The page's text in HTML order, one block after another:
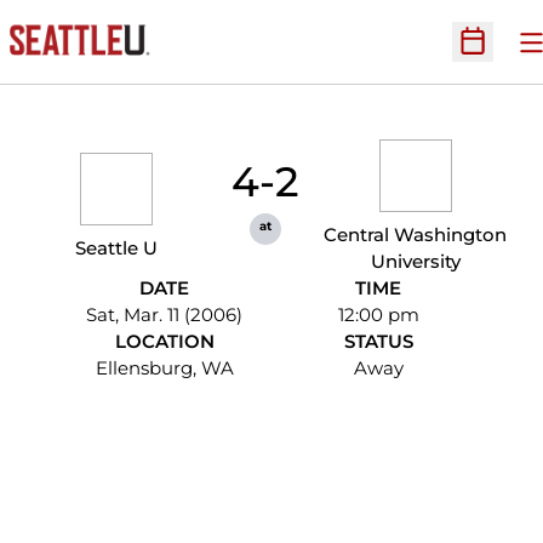
Open
Seattle U
4-2
at
Central Washington
University
DATE
Sat, Mar. 11 (2006)
TIME
12:00 pm
LOCATION
Ellensburg, WA
STATUS
Away